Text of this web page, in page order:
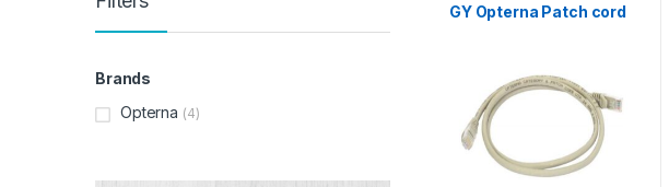
GY Opterna Patch cord
Brands
Opterna (4)